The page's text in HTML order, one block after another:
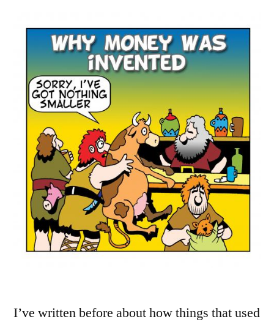
I’ve written before about how things that used